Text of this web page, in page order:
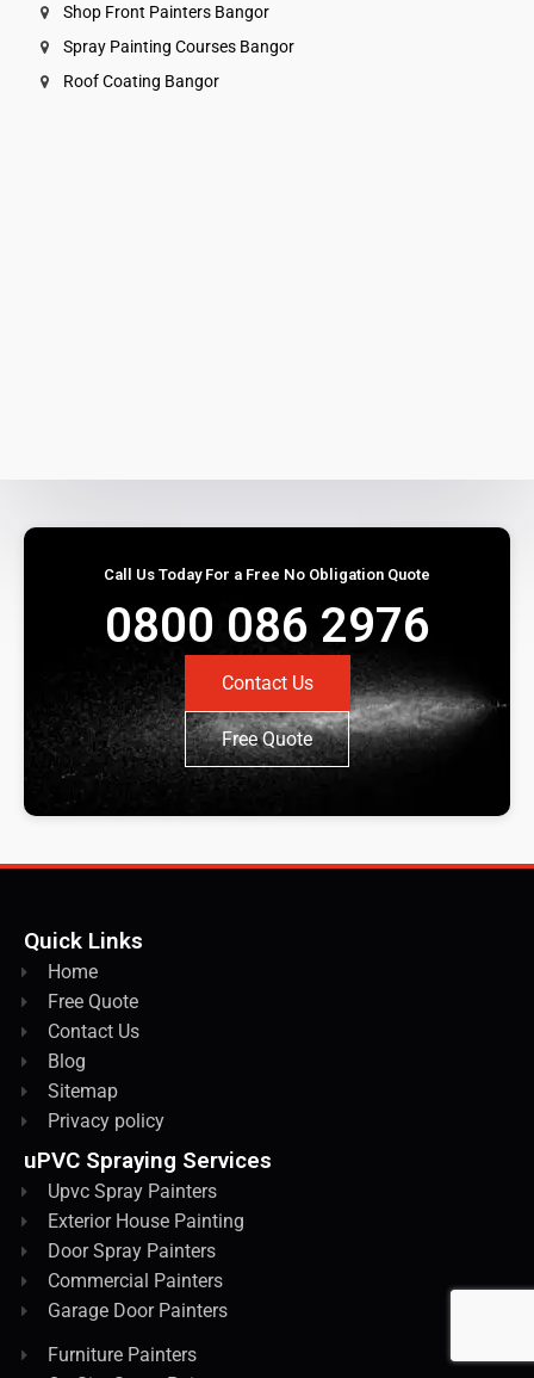
Shop Front Painters Bangor
Spray Painting Courses Bangor
Roof Coating Bangor
Call Us Today For a Free No Obligation Quote
0800 086 2976
Contact Us
Free Quote
Quick Links
Home
Free Quote
Contact Us
Blog
Sitemap
Privacy policy
uPVC Spraying Services
Upvc Spray Painters
Exterior House Painting
Door Spray Painters
Commercial Painters
Garage Door Painters
Furniture Painters